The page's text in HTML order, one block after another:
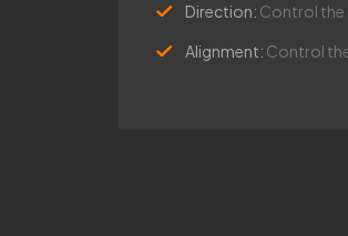
Direction: Control the
Alignment: Control